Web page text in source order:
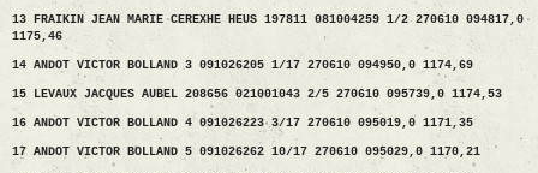
13 FRAIKIN JEAN MARIE CEREXHE HEUS 197811 081004259 1/2 270610 094817,0
1175,46
14 ANDOT VICTOR BOLLAND 3 091026205 1/17 270610 094950,0 1174,69
15 LEVAUX JACQUES AUBEL 208656 021001043 2/5 270610 095739,0 1174,53
16 ANDOT VICTOR BOLLAND 4 091026223 3/17 270610 095019,0 1171,35
17 ANDOT VICTOR BOLLAND 5 091026262 10/17 270610 095029,0 1170,21